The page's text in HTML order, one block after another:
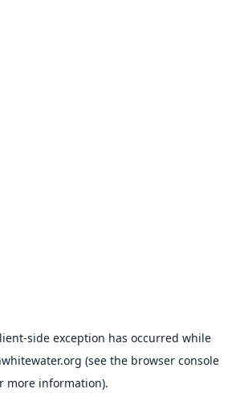
-side exception has occurred while
(see the browser console
more information).